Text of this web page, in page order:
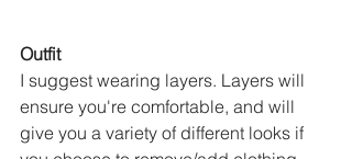
Outfit
I suggest wearing layers. Layers will
ensure you're comfortable, and will
give you a variety of different looks if